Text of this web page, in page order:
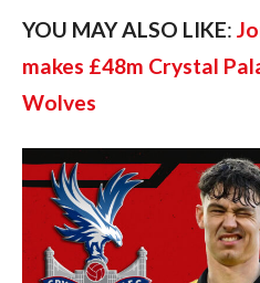
YOU MAY ALSO LIKE:
makes £48m Crystal
Wolves